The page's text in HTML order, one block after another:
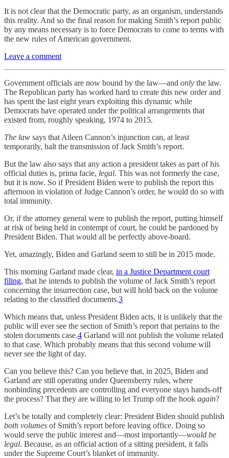
It is not clear that the Democratic party, as an organism, understands
this reality. And so the final reason for making Smith’s report public
by any means necessary is to force Democrats to come to terms with
the new rules of American government.
Leave a comment
Government officials are now bound by the law—and only the law.
The Republican party has worked hard to create this new order and
has spent the last eight years exploiting this dynamic while
Democrats have operated under the political arrangements that
existed from, roughly speaking, 1974 to 2015.
The law says that Aileen Cannon’s injunction can, at least
temporarily, halt the transmission of Jack Smith’s report.
But the law also says that any action a president takes as part of his
official duties is, prima facie, legal. This was not formerly the case,
but it is now. So if President Biden were to publish the report this
afternoon in violation of Judge Cannon’s order, he would do so with
total immunity.
Or, if the attorney general were to publish the report, putting himself
at risk of being held in contempt of court, he could be pardoned by
President Biden. That would all be perfectly above-board.
Yet, amazingly, Biden and Garland seem to still be in 2015 mode.
This morning Garland made clear, in a Justice Department court
filing, that he intends to publish the volume of Jack Smith’s report
concerning the insurrection case, but will hold back on the volume
relating to the classified documents.3
Which means that, unless President Biden acts, it is unlikely that the
public will ever see the section of Smith’s report that pertains to the
stolen documents case.4 Garland will not publish the volume related
to that case. Which probably means that this second volume will
never see the light of day.
Can you believe this? Can you believe that, in 2025, Biden and
Garland are still operating under Queensberry rules, where
nonbinding precedents are controlling and everyone stays hands-off
the process? That they are willing to let Trump off the hook again?
Let’s be totally and completely clear: President Biden should publish
both volumes of Smith’s report before leaving office. Doing so
would serve the public interest and—most importantly—would be
legal. Because, as an official action of a sitting president, it falls
under the Supreme Court’s blanket of immunity.